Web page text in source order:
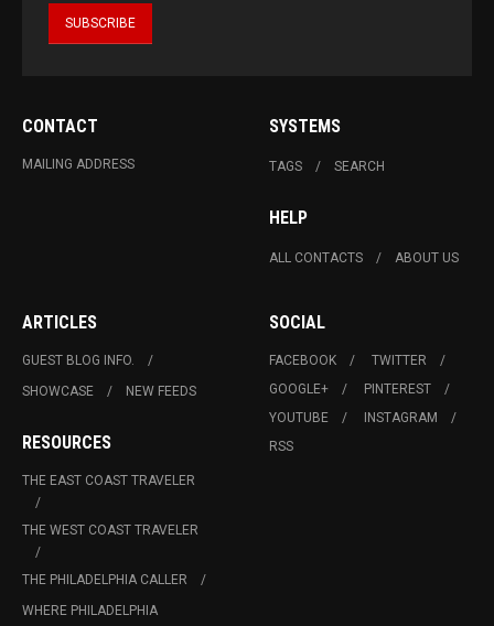
CONTACT
MAILING ADDRESS
SYSTEMS
TAGS SEARCH
HELP
ALL CONTACTS ABOUT US
ARTICLES
GUEST BLOG INFO.
SHOWCASE
NEW FEEDS
RESOURCES
THE EAST COAST TRAVELER
THE WEST COAST TRAVELER
THE PHILADELPHIA CALLER
WHERE PHILADELPHIA
SOCIAL
FACEBOOK
TWITTER
GOOGLE+
PINTEREST
YOUTUBE
INSTAGRAM
RSS